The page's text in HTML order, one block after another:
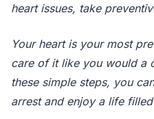
heart issues, take
Your heart is your most
care of it like you would a
these simple steps, you
arrest and enjoy a life